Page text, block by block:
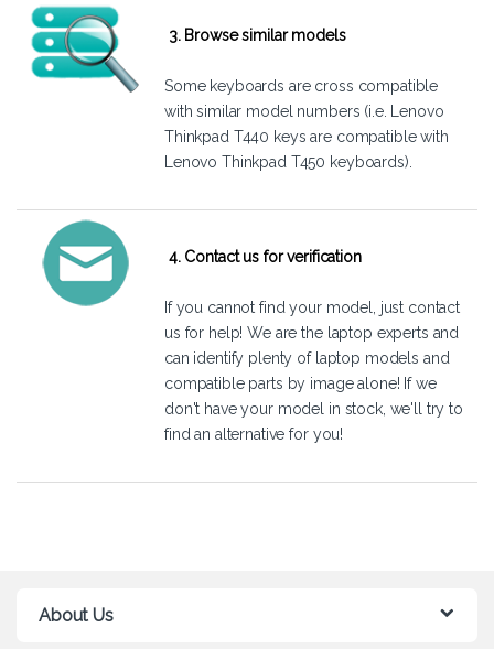
3. Browse similar models
Some keyboards are cross compatible
with similar model numbers (i.e. Lenovo
Thinkpad T440 keys are compatible with
Lenovo Thinkpad T450 keyboards).
4. Contact us for verification
If you cannot find your model, just contact
us for help! We are the laptop experts and
can identify plenty of laptop models and
compatible parts by image alone! If we
don't have your model in stock, we'll try to
find an alternative for you!
About Us